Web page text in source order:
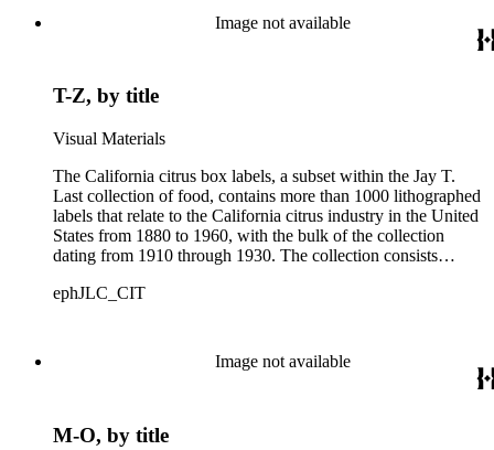
Los Angeles and San Francisco lithographers, such as the
Western Lithograph Company and the Schmidt Lithograph
Image not available
T-Z, by title
Visual Materials
The California citrus box labels, a subset within the Jay T.
Last collection of food, contains more than 1000 lithographed
labels that relate to the California citrus industry in the United
States from 1880 to 1960, with the bulk of the collection
dating from 1910 through 1930. The collection consists
Californian growers, packers and distributors to identify brand
Los Angeles and San Francisco lithographers, such as the
Western Lithograph Company and the Schmidt Lithograph
ephJLC_CIT
Image not available
M-O, by title